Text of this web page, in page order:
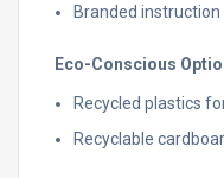
Branded
Eco-Conscious
Recycled plastics
Recyclable